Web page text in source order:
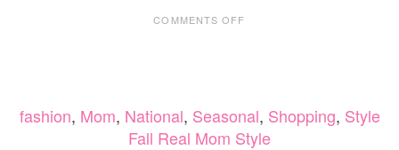
COMMENTS OFF
fashion, Mom, National, Seasonal, Shopping, Style
Fall Real Mom Style